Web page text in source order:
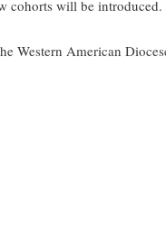
cohorts will be introduced.
Western American